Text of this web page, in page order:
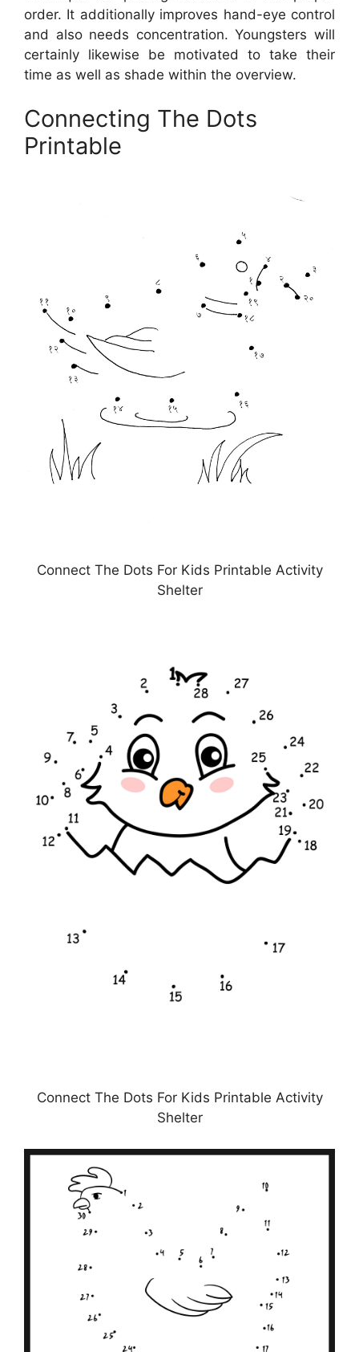
order. It additionally improves hand-eye control
and also needs concentration. Youngsters will
certainly likewise be motivated to take their
time as well as shade within the overview.
Connecting The Dots
Printable
Connect The Dots For Kids Printable Activity
Shelter
Connect The Dots For Kids Printable Activity
Shelter